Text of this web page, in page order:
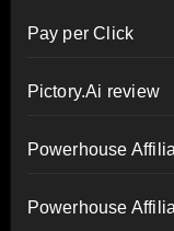
Pay per Click
Pictory.Ai review
Powerhouse
Powerhouse